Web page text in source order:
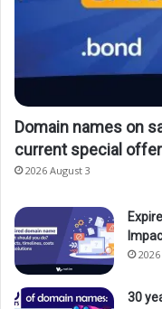
Domain names on
current special
2026 August 3
2026
30